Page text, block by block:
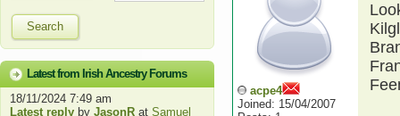
Search
Latest from Irish Ancestry Forums
18/11/2024 7:49 am
Latest reply by JasonR at Samuel
acpe4
Joined: 15/04/2007